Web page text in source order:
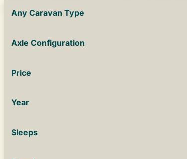
Any Caravan Type
Axle Configuration
Price
Year
Sleeps